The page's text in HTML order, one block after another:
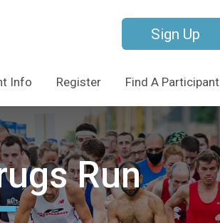
Sign Up
Info Register Find A Participant
Run